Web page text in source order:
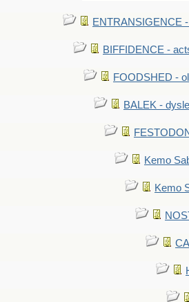
ENTRANSIGENCE
BIFFIDENCE -
FOODSHED -
BALEK -
Kemo
Kemo